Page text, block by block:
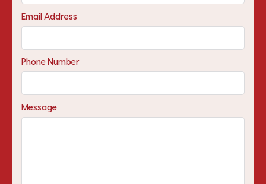
Email Address
Phone Number
Message